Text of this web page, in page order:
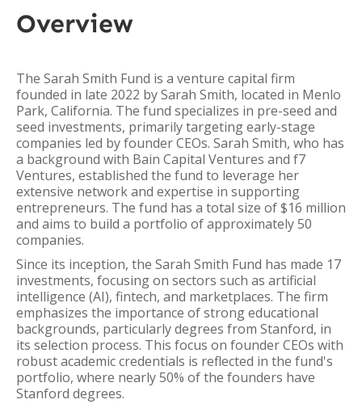
Overview
The Sarah Smith Fund is a venture capital firm
founded in late 2022 by Sarah Smith, located in Menlo
Park, California. The fund specializes in pre-seed and
seed investments, primarily targeting early-stage
companies led by founder CEOs. Sarah Smith, who has
a background with Bain Capital Ventures and f7
Ventures, established the fund to leverage her
extensive network and expertise in supporting
entrepreneurs. The fund has a total size of $16 million
and aims to build a portfolio of approximately 50
companies.
Since its inception, the Sarah Smith Fund has made 17
investments, focusing on sectors such as artificial
intelligence (AI), fintech, and marketplaces. The firm
emphasizes the importance of strong educational
backgrounds, particularly degrees from Stanford, in
its selection process. This focus on founder CEOs with
robust academic credentials is reflected in the fund's
portfolio, where nearly 50% of the founders have
Stanford degrees.